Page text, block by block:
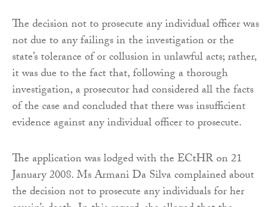
The decision not to prosecute any individual officer was
not due to any failings in the investigation or the
state’s tolerance of or collusion in unlawful acts; rather,
it was due to the fact that, following a thorough
investigation, a prosecutor had considered all the facts
of the case and concluded that there was insufficient
evidence against any individual officer to prosecute.
The application was lodged with the ECtHR on 21
January 2008. Ms Armani Da Silva complained about
the decision not to prosecute any individuals for her